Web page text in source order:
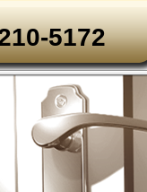
5172‬‬